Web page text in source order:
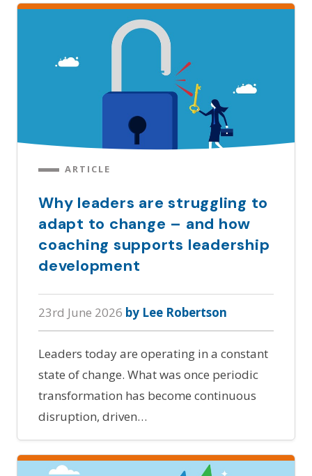
ARTICLE
Why leaders are struggling to
adapt to change – and how
coaching supports leadership
development
23rd June 2026 by Lee Robertson
Leaders today are operating in a constant
state of change. What was once periodic
transformation has become continuous
disruption, driven…